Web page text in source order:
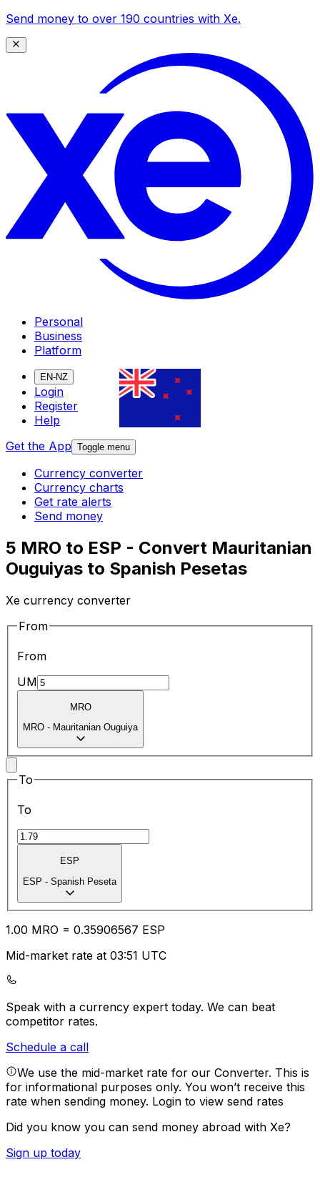
Send money to over 190 countries with Xe.
Personal
Business
Platform
EN-NZ
Login
Register
Help
Get the App Toggle menu
Currency converter
Currency charts
Get rate alerts
Send money
5 MRO to ESP - Convert Mauritanian
Ouguiyas to Spanish Pesetas
Xe currency converter
From
From
UM
MRO
MRO - Mauritanian Ouguiya
To
To
ESP
ESP - Spanish Peseta
1.00 MRO = 0.35906567 ESP
Mid-market rate at 03:51 UTC
Speak with a currency expert today. We can beat
competitor rates.
Schedule a call
We use the mid-market rate for our Converter. This is
for informational purposes only. You won’t receive this
rate when sending money. Login to view send rates
Did you know you can send money abroad with Xe?
Sign up today